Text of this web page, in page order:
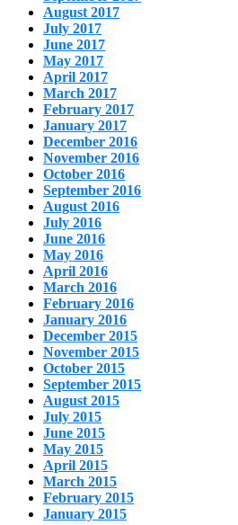
August 2017
July 2017
June 2017
May 2017
April 2017
March 2017
February 2017
January 2017
December 2016
November 2016
October 2016
September 2016
August 2016
July 2016
June 2016
May 2016
April 2016
March 2016
February 2016
January 2016
December 2015
November 2015
October 2015
September 2015
August 2015
July 2015
June 2015
May 2015
April 2015
March 2015
February 2015
January 2015